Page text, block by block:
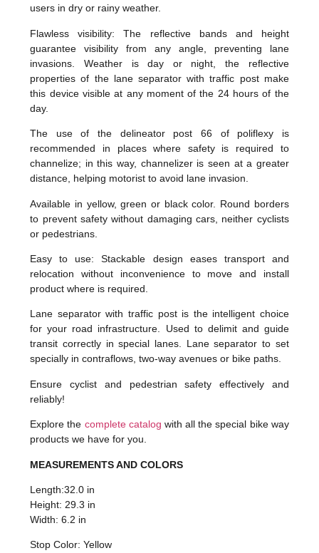
users in dry or rainy weather.
Flawless visibility: The reflective bands and height
guarantee visibility from any angle, preventing lane
invasions. Weather is day or night, the reflective
properties of the lane separator with traffic post make
this device visible at any moment of the 24 hours of the
day.
The use of the delineator post 66 of poliflexy is
recommended in places where safety is required to
channelize; in this way, channelizer is seen at a greater
distance, helping motorist to avoid lane invasion.
Available in yellow, green or black color. Round borders
to prevent safety without damaging cars, neither cyclists
or pedestrians.
Easy to use: Stackable design eases transport and
relocation without inconvenience to move and install
product where is required.
Lane separator with traffic post is the intelligent choice
for your road infrastructure. Used to delimit and guide
transit correctly in special lanes. Lane separator to set
specially in contraflows, two-way avenues or bike paths.
Ensure cyclist and pedestrian safety effectively and
reliably!
Explore the complete catalog with all the special bike way
products we have for you.
MEASUREMENTS AND COLORS
Length:32.0 in
Height: 29.3 in
Width: 6.2 in
Stop Color: Yellow